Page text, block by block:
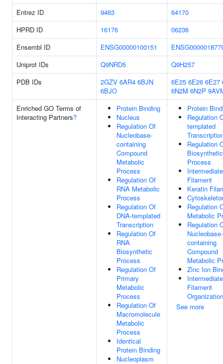
Entrez ID
9463
64170
HPRD ID
16176
06236
Ensembl ID
ENSG00000100151
Uniprot IDs
Q9NRD5
Q9H257
PDB IDs
2GZV 6AR4 6BJN
6BJO
6E25 6E26 6E27
6N2M 6N2P
Enriched GO Terms of
Interacting Partners?
Protein Binding
Nucleus
Regulation Of
Nucleobase-
containing
Compound
Metabolic
Process
Regulation Of
RNA Metabolic
Process
Regulation Of
DNA-templated
Transcription
Regulation Of
RNA
Biosynthetic
Process
Regulation Of
Primary
Metabolic
Process
Regulation Of
Macromolecule
Metabolic
Process
Identical
Protein Binding
Nucleoplasm
Protein
Regulation
templated
Regulation
Biosynthetic
Process
Intermediate
Filament
Keratin
Regulation
Metabolic
Regulation
Nucleobase-
containing
Compound
Metabolic
Zinc Ion
Intermediate
Filament
Organization
See more